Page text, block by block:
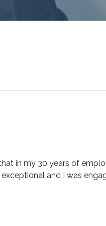
in my 30 years of
exceptional and I was